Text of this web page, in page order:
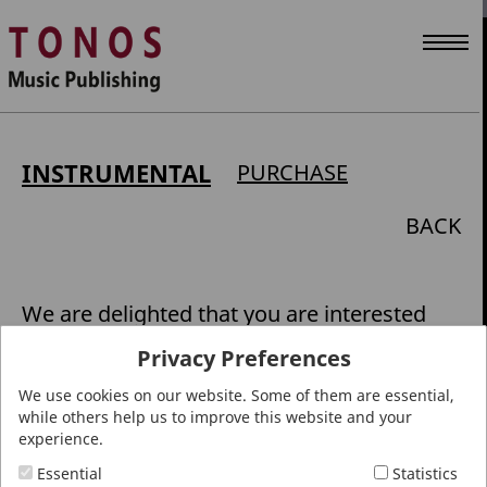
Privacy Preferences
We use cookies on our website. Some of them are essential,
while others help us to improve this website and your
experience.
Essential
Statistics
BACK
INSTRUMENTAL PURCHASE
We are delighted that you are interested
in works from our publishing catalogue.
Please support local specialist retailers
with your music purchases: they can
offer stress-free inspiration and personal
advice. Visit
to find